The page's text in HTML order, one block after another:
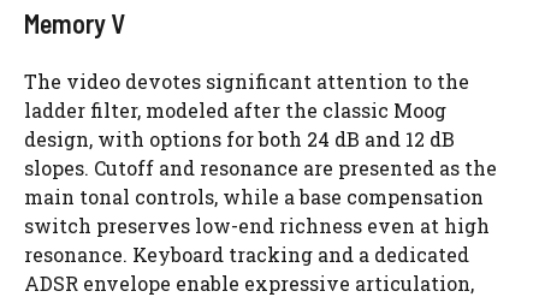
Memory V
The video devotes significant attention to the
ladder filter, modeled after the classic Moog
design, with options for both 24 dB and 12 dB
slopes. Cutoff and resonance are presented as the
main tonal controls, while a base compensation
switch preserves low-end richness even at high
resonance. Keyboard tracking and a dedicated
ADSR envelope enable expressive articulation,